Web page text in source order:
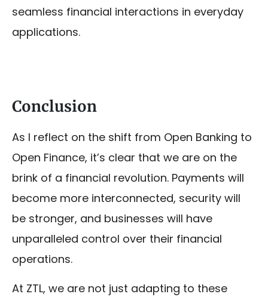
seamless financial interactions in everyday
applications.
Conclusion
As I reflect on the shift from Open Banking to
Open Finance, it’s clear that we are on the
brink of a financial revolution. Payments will
become more interconnected, security will
be stronger, and businesses will have
unparalleled control over their financial
operations.
At ZTL, we are not just adapting to these